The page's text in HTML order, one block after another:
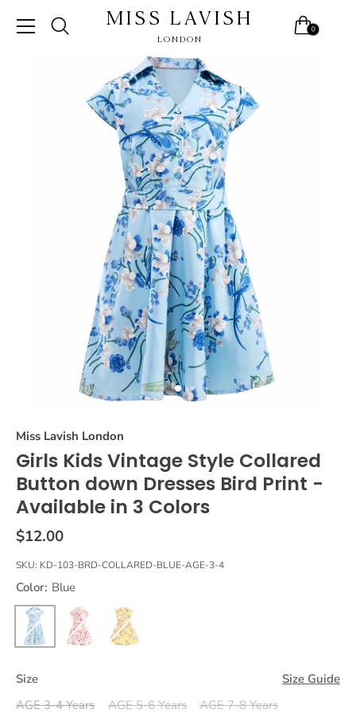
MISS LAVISH
LONDON
0
Miss Lavish London
Girls Kids Vintage Style Collared
Button down Dresses Bird Print -
Available in 3 Colors
$12.00
SKU: KD-103-BRD-COLLARED-BLUE-AGE-3-4
Color: Blue
Size
Size Guide
AGE 3-4 Years
AGE 5-6 Years
AGE 7-8 Years